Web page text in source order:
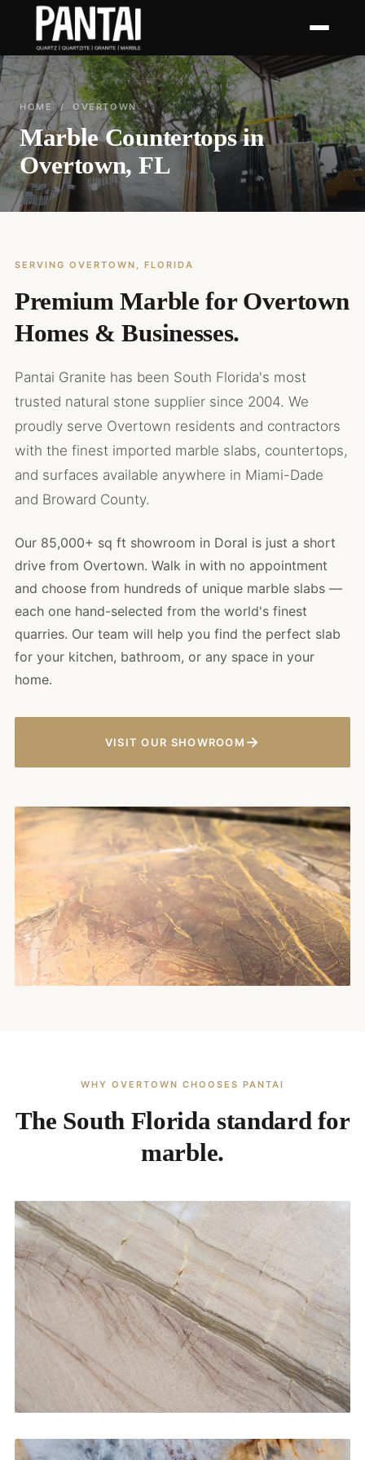
HOME / OVERTOWN
Marble Countertops in
Overtown, FL
SERVING OVERTOWN, FLORIDA
Premium Marble for Overtown
Homes & Businesses.
Pantai Granite has been South Florida's most
trusted natural stone supplier since 2004. We
proudly serve Overtown residents and contractors
with the finest imported marble slabs, countertops,
and surfaces available anywhere in Miami-Dade
and Broward County.
Our 85,000+ sq ft showroom in Doral is just a short
drive from Overtown. Walk in with no appointment
and choose from hundreds of unique marble slabs —
each one hand-selected from the world's finest
quarries. Our team will help you find the perfect slab
for your kitchen, bathroom, or any space in your
home.
VISIT OUR SHOWROOM →
WHY OVERTOWN CHOOSES PANTAI
The South Florida standard for
marble.